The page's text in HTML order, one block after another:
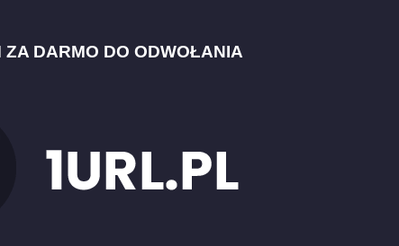
ZA DARMO DO ODWOŁANIA